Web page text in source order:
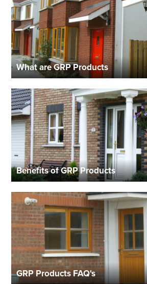
What are GRP Products
Benefits of GRP Products
GRP Products FAQ's